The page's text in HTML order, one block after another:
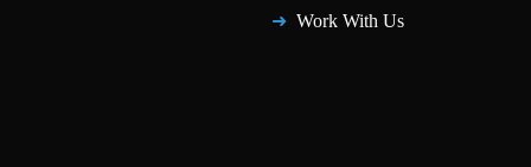
Work With Us